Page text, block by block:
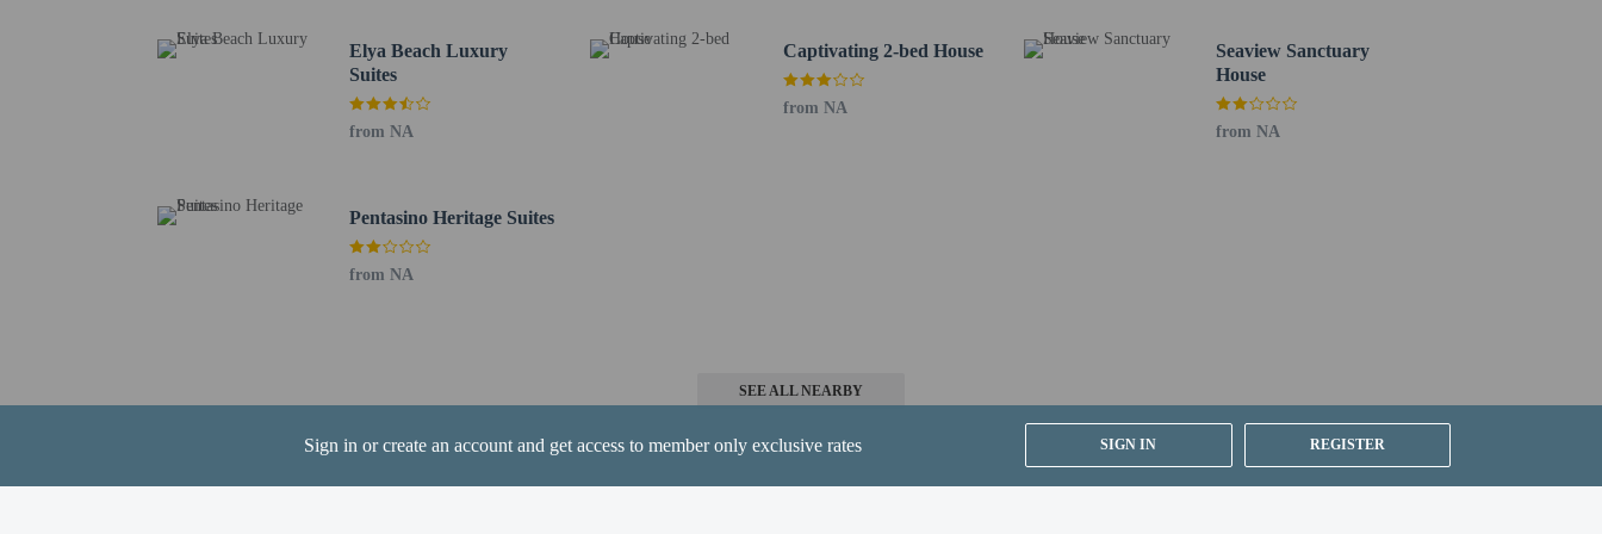
Sign in or create an account and get access to member only exclusive rates SIGN IN REGISTER
Governor's Beach - 23.4 km / 14.5 mi
Pervolia Beach - 25 km / 15.5 mi
Stavrovouni Monastery - 25.5 km / 15.8 mi
Elya Beach Luxury
Suites
from NA
Captivating 2-bed House
from NA
Seaview Sanctuary
House
from NA
Pentasino Heritage Suites
from NA
SEE ALL NEARBY